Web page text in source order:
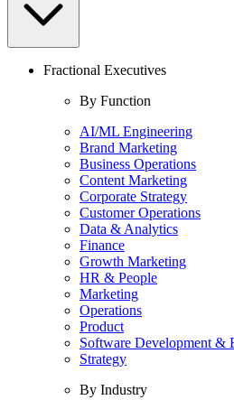
Fractional Executives
By Function
AI/ML Engineering
Brand Marketing
Business Operations
Content Marketing
Corporate Strategy
Customer Operations
Data & Analytics
Finance
Growth Marketing
HR & People
Marketing
Operations
Product
Software Development &
Strategy
By Industry